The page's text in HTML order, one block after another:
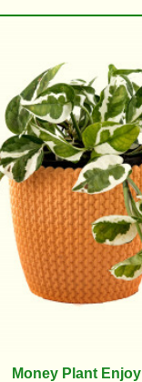
Money Plant Enjoy